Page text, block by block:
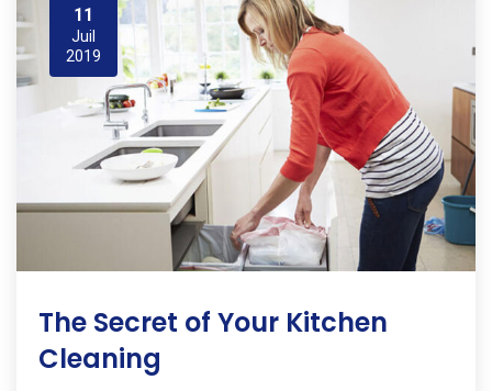
11
Juil
2019
The Secret of Your Kitchen
Cleaning